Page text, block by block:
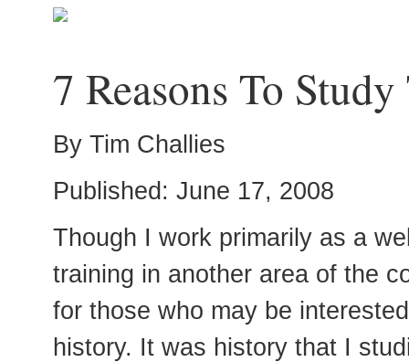
7 Reasons To
By Tim Challies
Published: June 17, 2008
Though I work primarily as a
training in another area of the
for those who may be
history. It was history that I